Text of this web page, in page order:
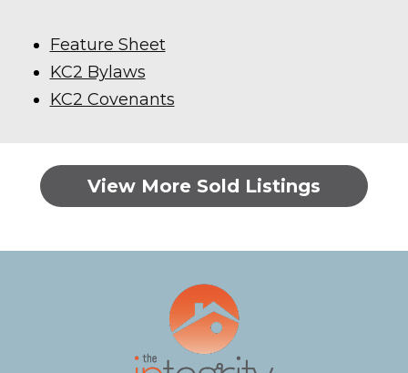
Feature Sheet
KC2 Bylaws
KC2 Covenants
View More Sold Listings